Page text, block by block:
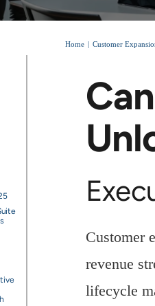
Home Customer
Customer
revenue
lifecycle